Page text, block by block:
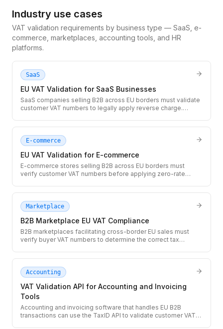
Industry use cases
VAT validation requirements by business type — SaaS, e-
commerce, marketplaces, accounting tools, and HR
platforms.
SaaS
EU VAT Validation for SaaS Businesses
SaaS companies selling B2B across EU borders must validate
customer VAT numbers to legally apply reverse charge.
E-commerce
EU VAT Validation for E-commerce
E-commerce stores selling B2B across EU borders must
verify customer VAT numbers before applying zero-rate
Marketplace
B2B Marketplace EU VAT Compliance
B2B marketplaces facilitating cross-border EU sales must
verify buyer VAT numbers to determine the correct tax
Accounting
VAT Validation API for Accounting and Invoicing
Tools
Accounting and invoicing software that handles EU B2B
transactions can use the TaxID API to validate customer VAT